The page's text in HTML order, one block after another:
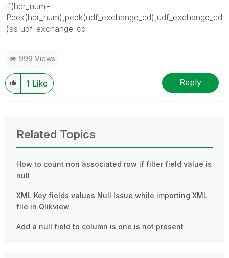
if(hdr_num=
Peek(hdr_num),peek(udf_exchange_cd),udf_exchange_cd
)as udf_exchange_cd
999 Views
1 Like Reply
Related Topics
How to count non associated row if filter field value is
null
XML Key fields values Null Issue while importing XML
file in Qlikview
Add a null field to column is one is not present